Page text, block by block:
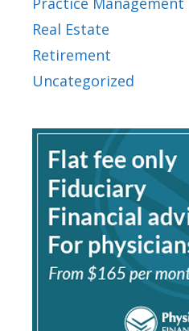
Real Estate
Retirement
Uncategorized